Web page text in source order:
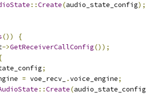
::Create(audio_state_config);
())
{
->GetReceiverCallConfig());
;
= voe_recv_ .voice_engine;
::Create(audio_state_config